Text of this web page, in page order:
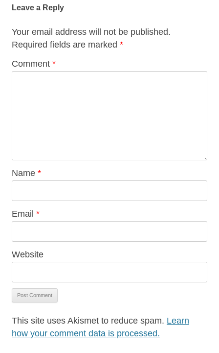
Leave a Reply
Your email address will not be published.
Required fields are marked *
Comment *
Name *
Email *
Website
This site uses Akismet to reduce spam. Learn
how your comment data is processed.